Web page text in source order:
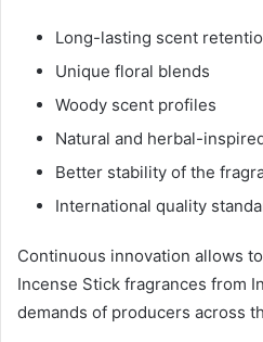
Long-lasting scent
Unique floral blends
Woody scent profiles
Natural and herbal-
Better stability of the
International quality
Continuous innovation allows
Incense Stick fragrances from
demands of producers across